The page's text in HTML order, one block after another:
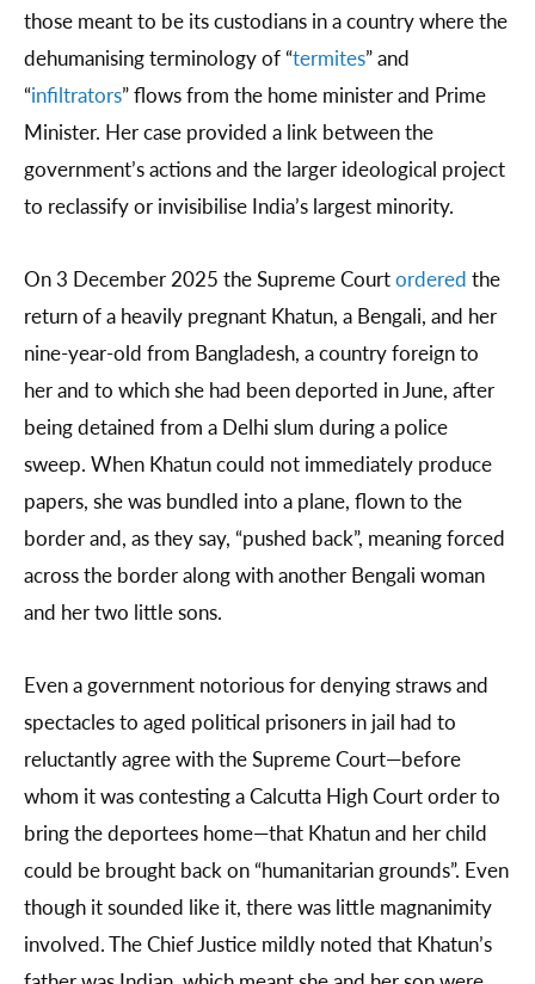
those meant to be its custodians in a country where the
dehumanising terminology of “termites” and
“infiltrators” flows from the home minister and Prime
Minister. Her case provided a link between the
government’s actions and the larger ideological project
to reclassify or invisibilise India’s largest minority.
On 3 December 2025 the Supreme Courtordered the
return of a heavily pregnant Khatun, a Bengali, and her
nine-year-old from Bangladesh, a country foreign to
her and to which she had been deported in June, after
being detained from a Delhi slum during a police
sweep. When Khatun could not immediately produce
papers, she was bundled into a plane, flown to the
border and, as they say, “pushed back”, meaning forced
across the border along with another Bengali woman
and her two little sons.
Even a government notorious for denying straws and
spectacles to aged political prisoners in jail had to
reluctantly agree with the Supreme Court—before
whom it was contesting a Calcutta High Court order to
bring the deportees home—that Khatun and her child
could be brought back on “humanitarian grounds”. Even
though it sounded like it, there was little magnanimity
involved. The Chief Justice mildly noted that Khatun’s